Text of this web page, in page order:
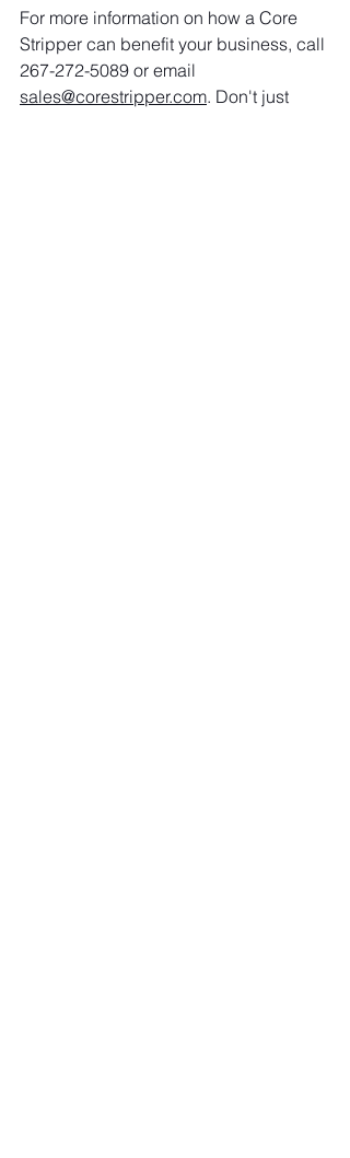
For more information on how a Core
Stripper can benefit your business, call
267-272-5089 or email
sales@corestripper.com. Don't just